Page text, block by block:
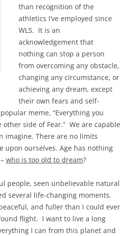
than recognition of the
athletics I’ve employed since
WLS. It is an
acknowledgement that
nothing can stop a person
from overcoming any obstacle,
changing any circumstance, or
achieving any dream, except
their own fears and self-
meme, “Everything you
side of Fear.” We are capable
imagine. There are no limits
upon ourselves. Age has nothing
who is too old to dream?
people, seen unbelievable natural
several life-changing moments.
and fuller than I could ever
flight. I want to live a long
I can from this planet and